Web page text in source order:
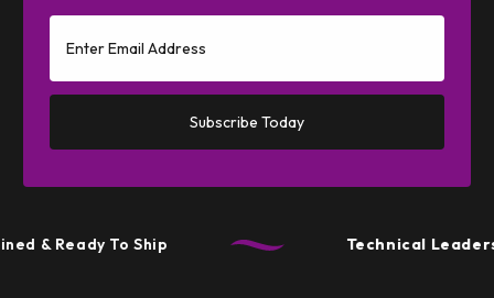
Subscribe Today
& Ready To Ship Technical